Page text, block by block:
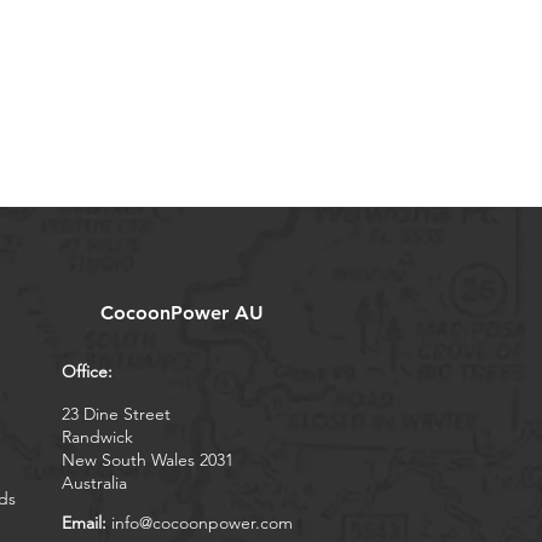
CocoonPower AU
Office:
23 Dine Street
Randwick
New South Wales 2031
Australia
Email: info@cocoonpower.com